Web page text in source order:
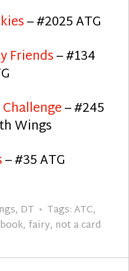
– #2025 ATG
Friends– #134
– #245
Wings
– #35 ATG
, DT Tags:ATC,
, fairy, not a card